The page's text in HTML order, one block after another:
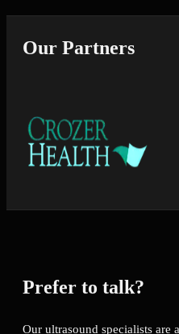
Our Partners
Prefer to talk?
Our ultrasound specialists are